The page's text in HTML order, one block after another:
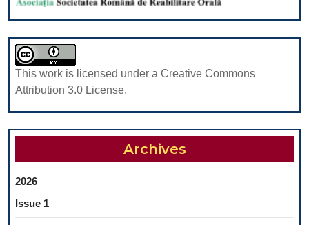
This work is licensed under a Creative Commons
Attribution 3.0 License.
Archives
2026
Issue 1